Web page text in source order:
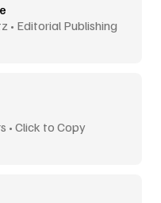
• Editorial Publishing
• Click to Copy